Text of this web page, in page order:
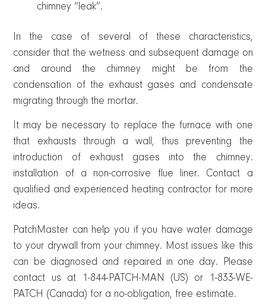
chimney “leak”.
In the case of several of these characteristics,
consider that the wetness and subsequent damage on
and around the chimney might be from the
condensation of the exhaust gases and condensate
migrating through the mortar.
It may be necessary to replace the furnace with one
that exhausts through a wall, thus preventing the
introduction of exhaust gases into the chimney.
installation of a non-corrosive flue liner. Contact a
qualified and experienced heating contractor for more
ideas.
PatchMaster can help you if you have water damage
to your drywall from your chimney. Most issues like this
can be diagnosed and repaired in one day. Please
contact us at 1-844-PATCH-MAN (US) or 1-833-WE-
PATCH (Canada) for a no-obligation, free estimate.